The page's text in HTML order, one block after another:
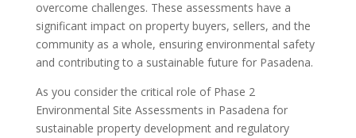
overcome challenges. These assessments have a
significant impact on property buyers, sellers, and the
community as a whole, ensuring environmental safety
and contributing to a sustainable future for Pasadena.
As you consider the critical role of Phase 2
Environmental Site Assessments in Pasadena for
sustainable property development and regulatory